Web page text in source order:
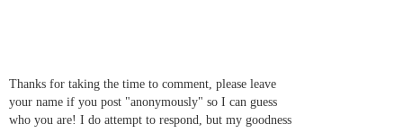
Thanks for taking the time to comment, please leave
your name if you post "anonymously" so I can guess
who you are! I do attempt to respond, but my goodness